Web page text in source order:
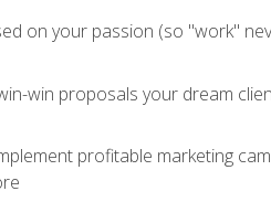
on your passion (so "work"
win proposals your dream
profitable marketing